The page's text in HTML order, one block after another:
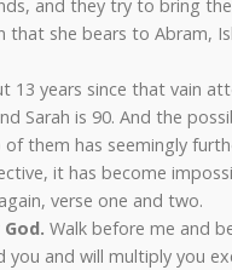
and they try to bring
that she bears to Abram,
13 years since that vain
Sarah is 90. And the
them has seemingly
it has become
verse one and two.
Walk before me and
you and will multiply you